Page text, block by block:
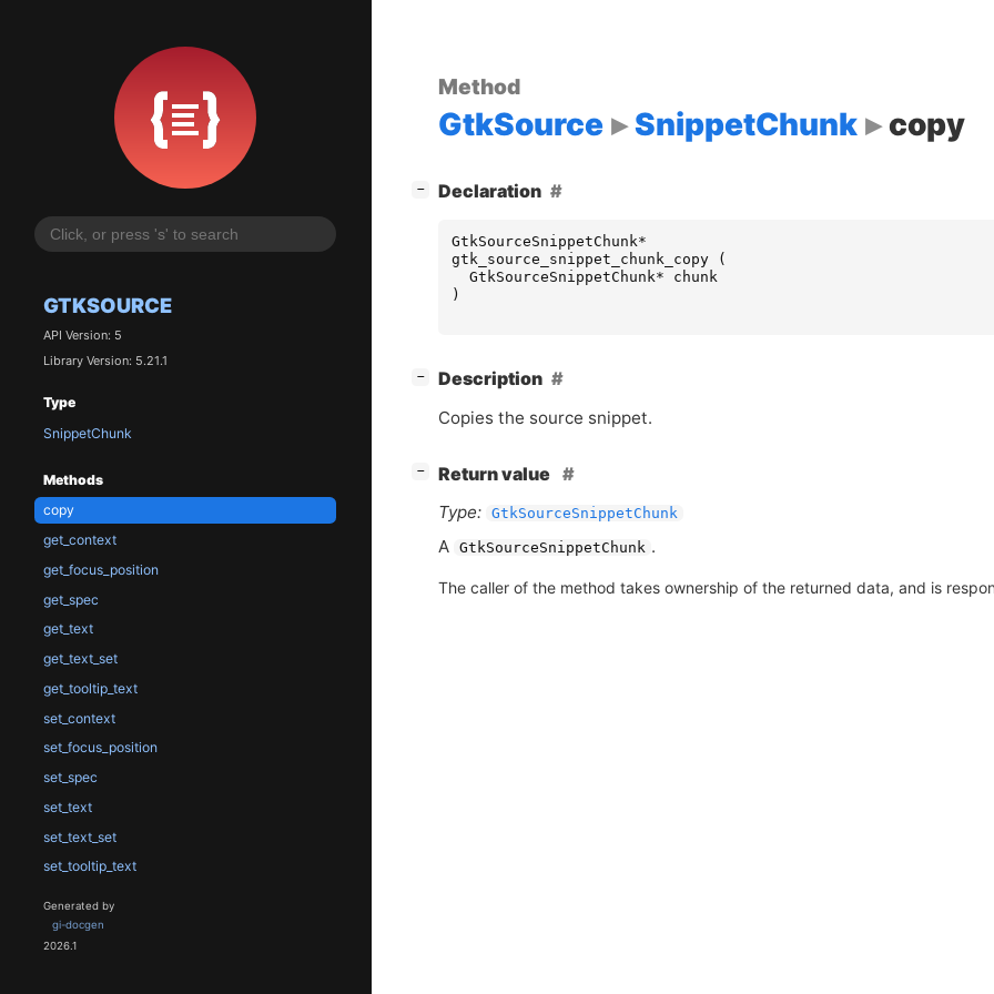
GTKSOURCE
API Version: 5
Library Version: 5.21.1
Type
SnippetChunk
Methods
copy
get_context
get_focus_position
get_spec
get_text
get_text_set
get_tooltip_text
set_context
set_focus_position
set_spec
set_text
set_text_set
set_tooltip_text
Generated by
gi-docgen
2026.1
Method
GtkSource SnippetChunk copy
− ]Declaration
GtkSourceSnippetChunk*
gtk_source_snippet_chunk_copy
(
GtkSourceSnippetChunk*
chunk
)
− ]Description
Copies the source snippet.
− ]Return value
Type: GtkSourceSnippetChunk
A GtkSourceSnippetChunk .
The caller of the method takes ownership of the returned data, and is